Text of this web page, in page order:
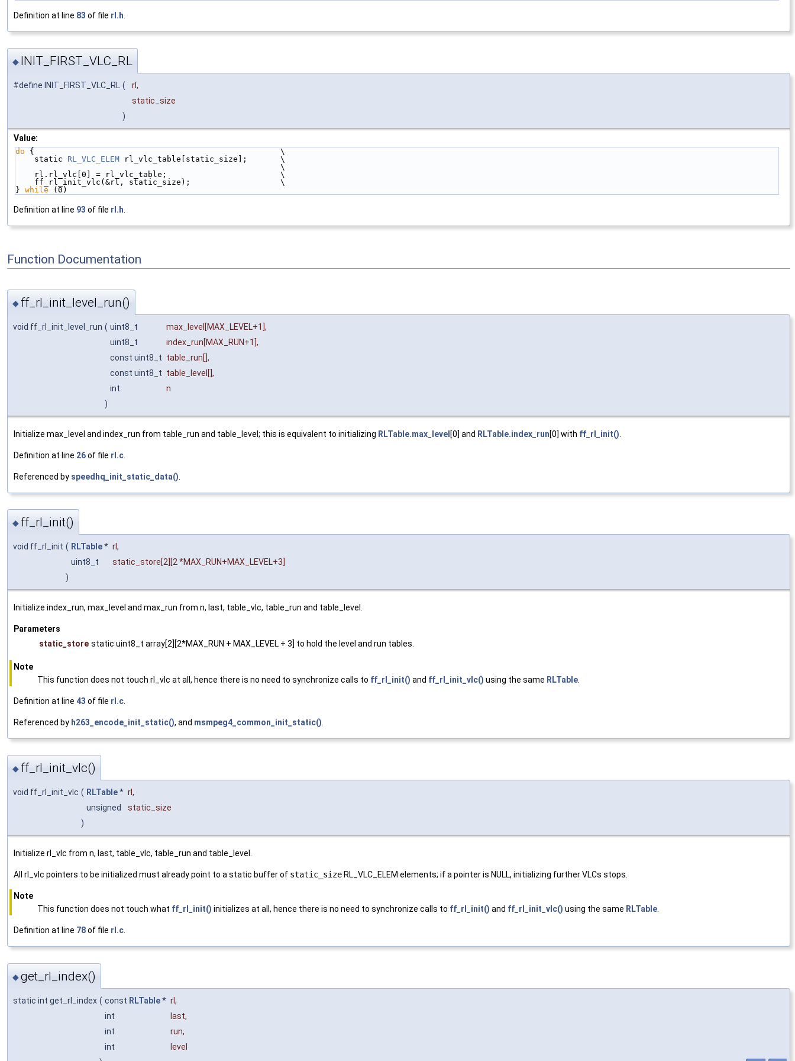
Definition at line 83 of file rl.h
◆ INIT_FIRST_VLC_RL
#define INIT_FIRST_VLC_RL (
rl,
static_size
)
Value:
do {                                                    \
    static
RL_VLC_ELEM rl_vlc_table[static_size];       \
                                                        \
    rl.rl_vlc[0] = rl_vlc_table;                        \
    ff_rl_init_vlc(&rl, static_size);                   \
} while (0)
Definition at line 93 of file rl.h
Function Documentation
◆ ff_rl_init_level_run()
void ff_rl_init_level_run ( uint8_t max_level [MAX_LEVEL+1],
uint8_t
index_run[MAX_RUN+1],
const uint8_t table_run[],
const uint8_t table_level [],
int
n
)
Initialize max_level and index_run from table_run and table_level; this is equivalent to initializing RLTable.max_level [0] and RLTable.index_run[0] with ff_rl_init()
Definition at line 26of file rl.c
Referenced by speedhq_init_static_data()
◆ ff_rl_init()
void ff_rl_init ( RLTable* rl,
uint8_t
static_store[2][2 *MAX_RUN+MAX_LEVEL+3]
)
Initialize index_run, max_level and max_run from n, last, table_vlc, table_run and table_level.
Parameters
static_store static uint8_t array[2][2*MAX_RUN + MAX_LEVEL + 3] to hold the level and run tables.
Note
This function does not touch rl_vlc at all, hence there is no need to synchronize calls to ff_rl_init() and ff_rl_init_vlc() using the same RLTable
Definition at line 43 of file rl.c
Referenced by h263_encode_init_static(), and msmpeg4_common_init_static()
◆ ff_rl_init_vlc()
void ff_rl_init_vlc ( RLTable* rl,
unsigned
static_size
)
Initialize rl_vlc from n, last, table_vlc, table_run and table_level.
All rl_vlc pointers to be initialized must already point to a static buffer of static_size RL_VLC_ELEM elements; if a pointer is NULL, initializing further VLCs stops.
Note
This function does not touch what ff_rl_init() initializes at all, hence there is no need to synchronize calls to ff_rl_init() and ff_rl_init_vlc() using the same RLTable.
Definition at line 78of file rl.c.
◆get_rl_index()
static int get_rl_index ( const RLTable* rl,
int
last,
int
run,
int
level